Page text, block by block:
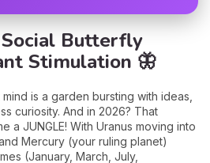
Social Butterfly
Stimulation 🦋
is a garden bursting with ideas,
curiosity. And in 2026? That
a JUNGLE! With Uranus moving into
Mercury (your ruling planet)
(January, March, July,